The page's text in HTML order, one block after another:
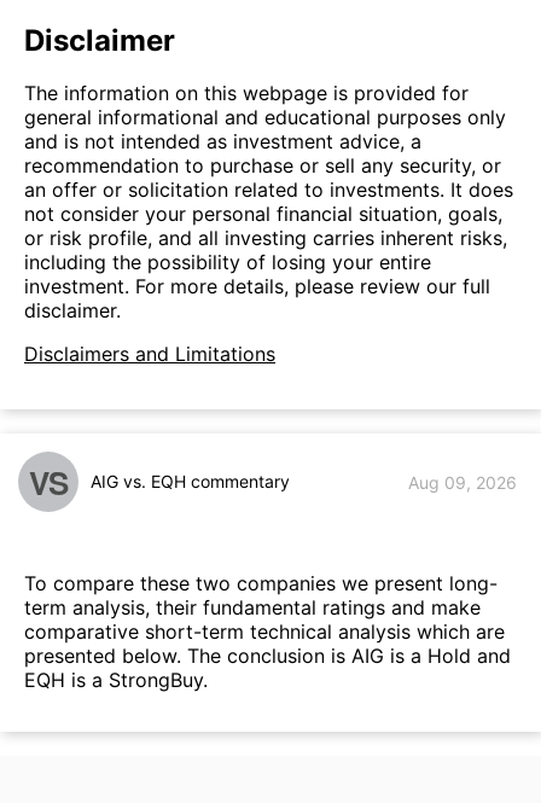
Disclaimer
The information on this webpage is provided for
general informational and educational purposes only
and is not intended as investment advice, a
recommendation to purchase or sell any security, or
an offer or solicitation related to investments. It does
not consider your personal financial situation, goals,
or risk profile, and all investing carries inherent risks,
including the possibility of losing your entire
investment. For more details, please review our full
disclaimer.
Disclaimers and Limitations
VS AIG vs. EQH commentary Aug 09, 2026
To compare these two companies we present long-
term analysis, their fundamental ratings and make
comparative short-term technical analysis which are
presented below. The conclusion is AIG is a Hold and
EQH is a StrongBuy.